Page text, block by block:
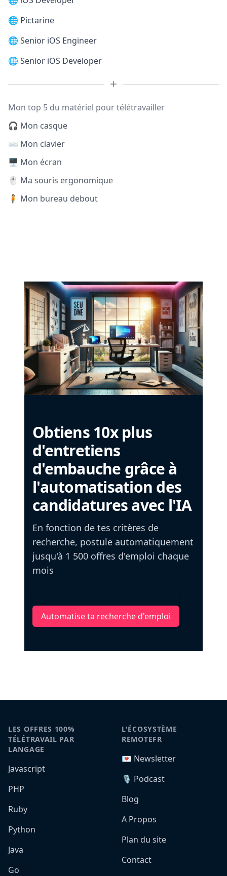
🌐 Pictarine
🌐 Senior iOS Engineer
🌐 Senior iOS Developer
Mon top 5 du matériel pour télétravailler
🎧 Mon casque
⌨️ Mon clavier
🖥️ Mon écran
🖱️ Ma souris ergonomique
🧍 Mon bureau debout
Obtiens 10x plus
d'entretiens
d'embauche grâce à
l'automatisation des
candidatures avec l'IA
En fonction de tes critères de
recherche, postule automatiquement
jusqu'à 1 500 offres d'emploi chaque
mois
Automatise ta recherche d'emploi
LES OFFRES 100%
TÉLÉTRAVAIL PAR
LANGAGE
Javascript
PHP
Ruby
Python
Java
Go
L'ÉCOSYSTÈME
REMOTEFR
💌 Newsletter
🎙️ Podcast
Blog
A Propos
Plan du site
Contact